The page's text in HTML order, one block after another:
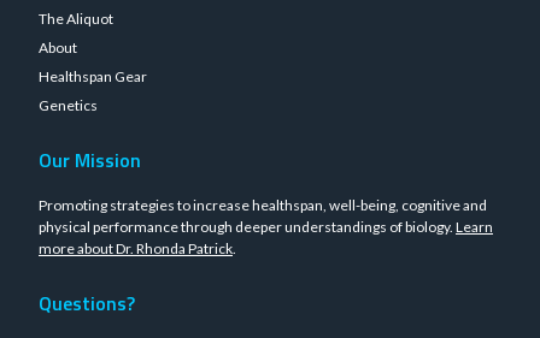
The Aliquot
About
Healthspan Gear
Genetics
Our Mission
Promoting strategies to increase healthspan, well-being, cognitive and
physical performance through deeper understandings of biology. Learn
more about Dr. Rhonda Patrick.
Questions?